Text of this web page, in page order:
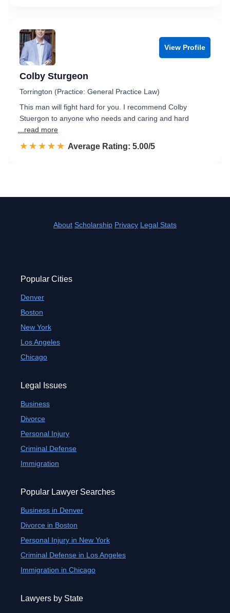
View Profile
Colby Sturgeon
Torrington (Practice: General Practice Law)
This man will fight hard for you. I recommend Colby
Stuergon to anyone who needs and caring and hard
...read more
☆☆☆☆☆
★★★★★ Rated 5.0 out of 5
Average Rating: 5.00/5
About Scholarship Privacy Legal Stats
Popular Cities
Denver
Boston
New York
Los Angeles
Chicago
Legal Issues
Business
Divorce
Personal Injury
Criminal Defense
Immigration
Popular Lawyer Searches
Business in Denver
Divorce in Boston
Personal Injury in New York
Criminal Defense in Los Angeles
Immigration in Chicago
Lawyers by State